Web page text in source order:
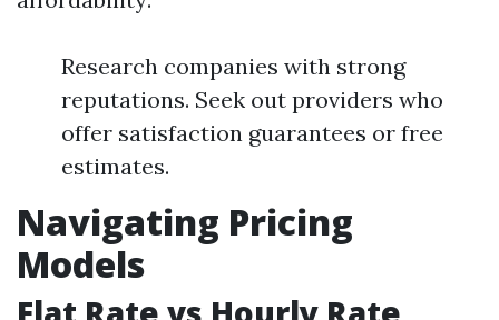
Research companies with strong
reputations. Seek out providers who
offer satisfaction guarantees or free
estimates.
Navigating Pricing
Models